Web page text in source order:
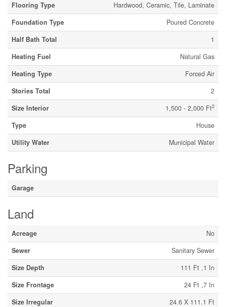
Flooring Type
Hardwood, Ceramic, Tile, Laminate
Foundation Type
Poured Concrete
Half Bath Total
1
Heating Fuel
Natural Gas
Heating Type
Forced Air
Stories Total
2
Size Interior
1,500 - 2,000 Ft2
Type
House
Utility Water
Municipal Water
Parking
Garage
Land
Acreage
No
Sewer
Sanitary Sewer
Size Depth
111 Ft ,1 In
Size Frontage
24 Ft ,7 In
Size Irregular
24.6 X 111.1 Ft